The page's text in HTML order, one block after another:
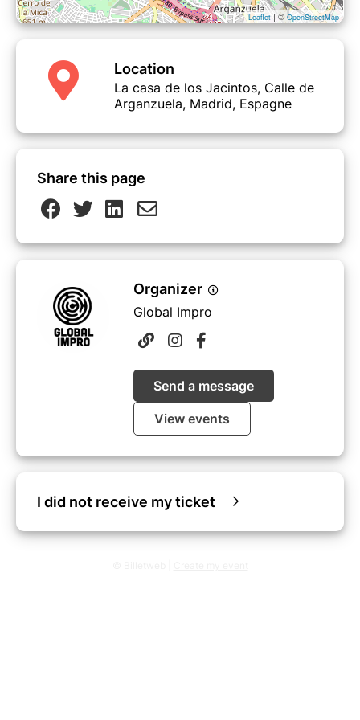
· Newsletter mensual
· Acceso a nuestra Biblioteca Impro
· Jams y espectáculos
ABRIL
Leaflet | ©OpenStreetMap
Location
La casa de los Jacintos, Calle de
Arganzuela, Madrid, Espagne
Share this page
Organizer
Global Impro
Send a message
View events
I did not receive my ticket